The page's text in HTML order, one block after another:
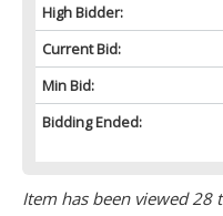
High Bidder:
Current Bid:
Min Bid:
Bidding Ended:
Item has been viewed 28